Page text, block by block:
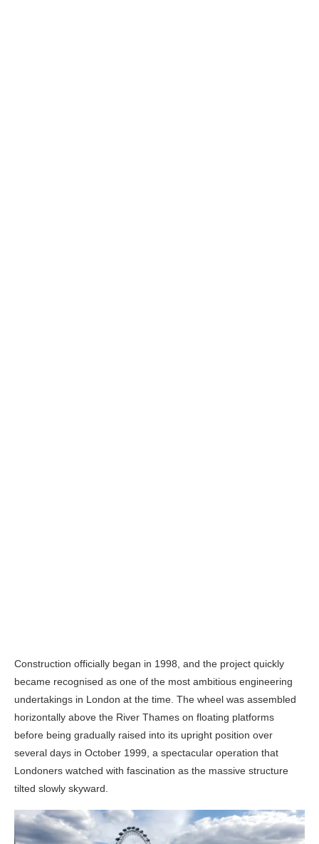
Construction officially began in 1998, and the project quickly
became recognised as one of the most ambitious engineering
undertakings in London at the time. The wheel was assembled
horizontally above the River Thames on floating platforms
before being gradually raised into its upright position over
several days in October 1999, a spectacular operation that
Londoners watched with fascination as the massive structure
tilted slowly skyward.